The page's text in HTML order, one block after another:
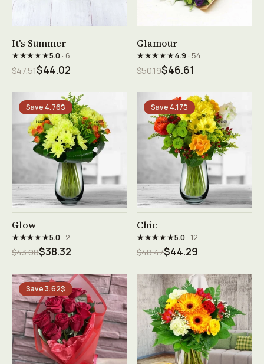
It's Summer
★★★★★5.0· 6
$47.51$44.02
See product →
Glamour
★★★★★4.9· 54
$50.19$46.61
Save 4.76$
Glow
★★★★★5.0· 2
$43.08$38.32
Save 4.17$
Chic
★★★★★5.0· 12
$48.47$44.29
Save 3.62$